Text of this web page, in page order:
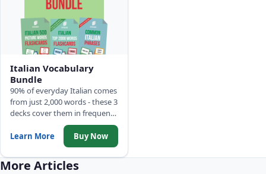
Italian Vocabulary
Bundle
90% of everyday Italian comes
from just 2,000 words - these 3
decks cover them in frequency
order: 500 Picture Words, Top
2,000 Words with full
sentences, and Common
Phrases.
Learn More Buy Now
More Articles